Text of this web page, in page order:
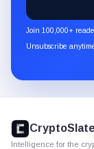
CryptoSlate
newsletter
through
Join 100,000+
Unsubscribe
footer
CryptoSlate
Intelligence for the